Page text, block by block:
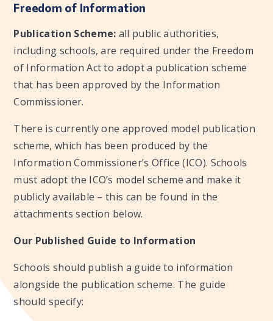
Freedom of Information
Publication Scheme: all public authorities,
including schools, are required under the Freedom
of Information Act to adopt a publication scheme
that has been approved by the Information
Commissioner.
There is currently one approved model publication
scheme, which has been produced by the
Information Commissioner’s Office (ICO). Schools
must adopt the ICO’s model scheme and make it
publicly available – this can be found in the
attachments section below.
Our Published Guide to Information
Schools should publish a guide to information
alongside the publication scheme. The guide
should specify: